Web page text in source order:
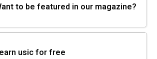
to be featured in our magazine?
usic for free